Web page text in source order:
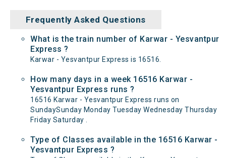
Frequently Asked Questions
What is the train number of Karwar - Yesvantpur
Express ?
Karwar - Yesvantpur Express is 16516.
How many days in a week 16516 Karwar -
Yesvantpur Express runs ?
16516 Karwar - Yesvantpur Express runs on
SundaySunday Monday Tuesday Wednesday Thursday
Friday Saturday .
Type of Classes available in the 16516 Karwar -
Yesvantpur Express ?